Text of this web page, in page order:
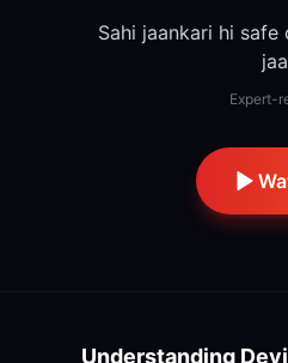
Sahi jaankari hi
Expert-
Understanding